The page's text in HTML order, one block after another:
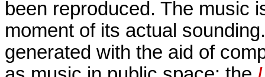
been reproduced. The music
moment of its actual
generated with the aid of